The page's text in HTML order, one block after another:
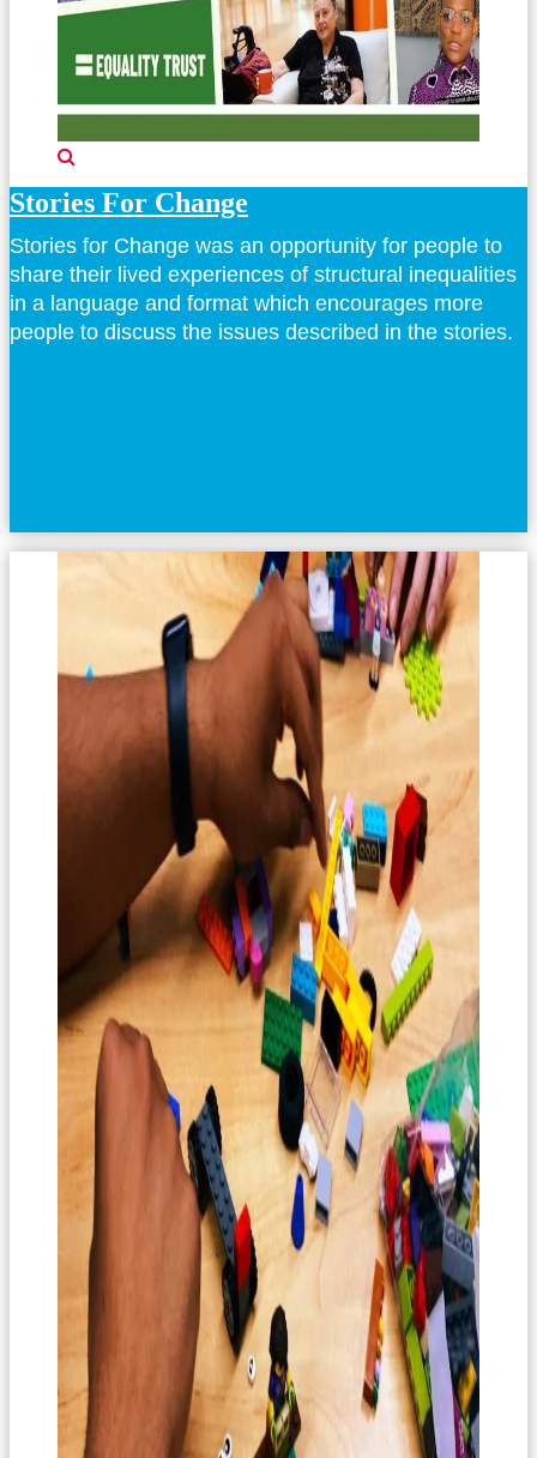
Stories For Change
Stories for Change was an opportunity for people to
share their lived experiences of structural inequalities
in a language and format which encourages more
people to discuss the issues described in the stories.